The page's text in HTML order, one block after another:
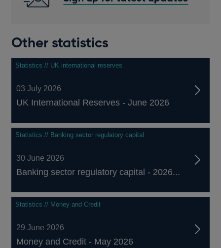
Other statistics
Statistics // UK international reserves
03 July 2026
UK International Reserves - June 2026
Statistics // Banking sector regulatory capital
30 June 2026
Banking sector regulatory capital - 2026...
Statistics // Money and Credit
29 June 2026
Money and Credit - May 2026